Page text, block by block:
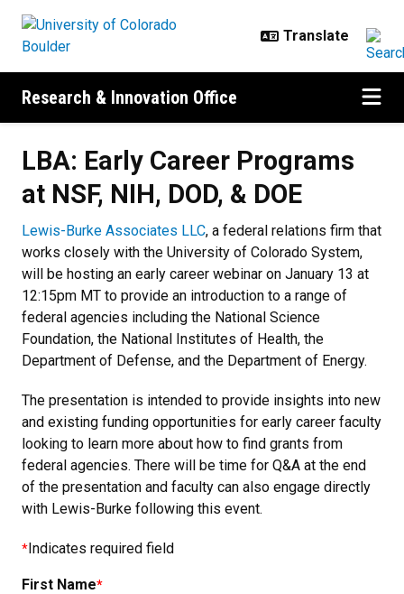
Research & Innovation Office
LBA: Early Career Programs
at NSF, NIH, DOD, & DOE
Lewis-Burke Associates LLC, a federal relations firm that
works closely with the University of Colorado System,
will be hosting an early career webinar on January 13 at
12:15pm MT to provide an introduction to a range of
federal agencies including the National Science
Foundation, the National Institutes of Health, the
Department of Defense, and the Department of Energy.
The presentation is intended to provide insights into new
and existing funding opportunities for early career faculty
looking to learn more about how to find grants from
federal agencies. There will be time for Q&A at the end
of the presentation and faculty can also engage directly
with Lewis-Burke following this event.
Indicates required field
First Name